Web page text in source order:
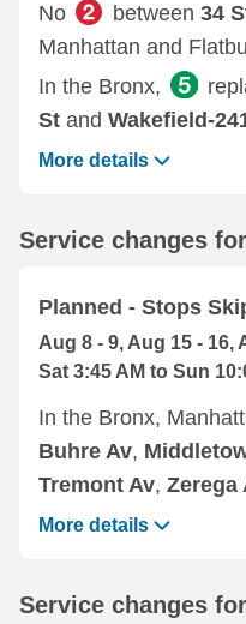
No between 34
Manhattan and
In the Bronx,
St and Wakefield-
More details
Service changes for
Planned - Stops
Aug 8 - 9, Aug 15 - 16,
Sat 3:45 AM to Sun
In the Bronx,
Buhre Av,
Tremont Av, Zerega
More details
Service changes for